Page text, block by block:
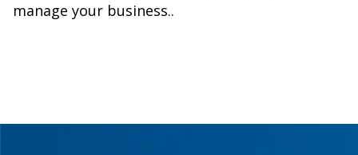
manage your business..